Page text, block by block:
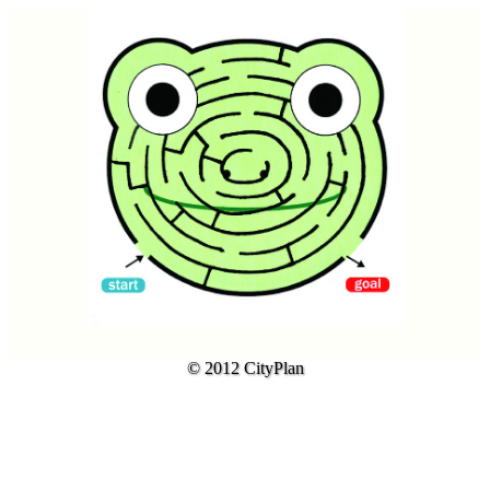
© 2012 CityPlan